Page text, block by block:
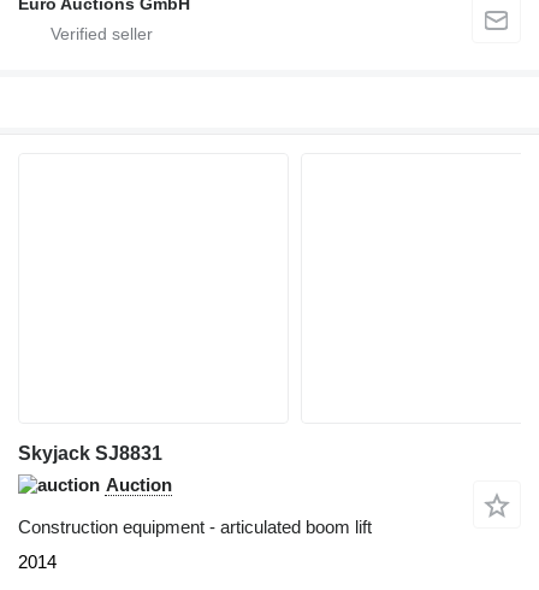
Skyjack SJ8831
Auction
Construction equipment - articulated boom lift
2014